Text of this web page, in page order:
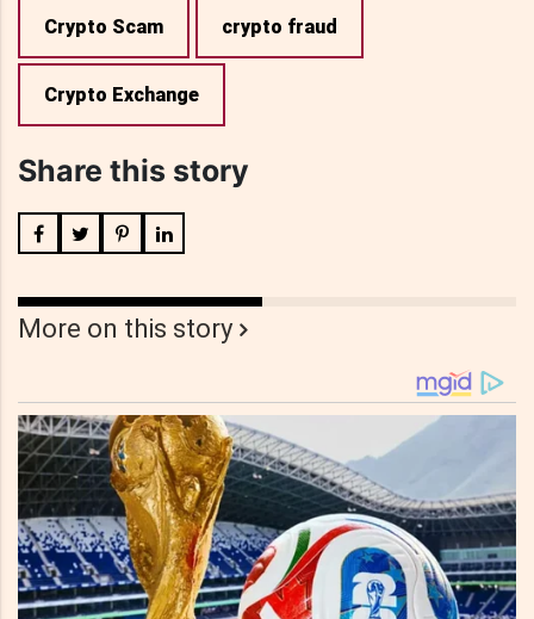
Crypto Scam crypto fraud
Crypto Exchange
Share this story
More on this story